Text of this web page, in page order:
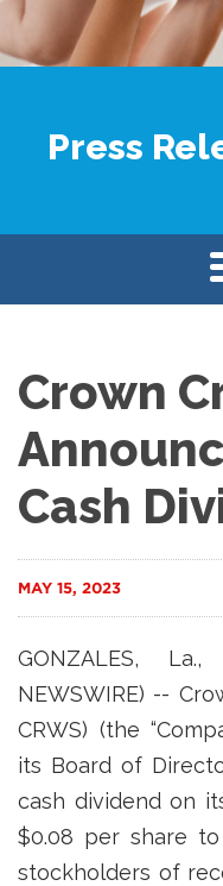
Press
Crown
Cash
MAY 15, 2023
GONZALES,
NEWSWIRE) --
CRWS) (the
its Board of
cash dividend on
$0.08 per share
stockholders of